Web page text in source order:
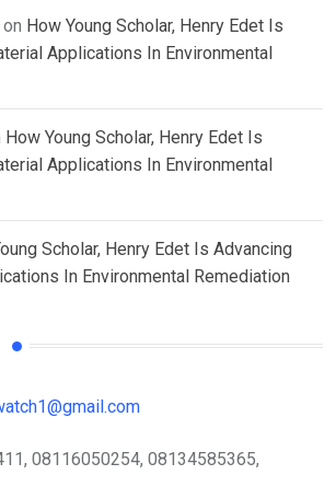
on How Young Scholar, Henry Edet Is
Applications In Environmental
How Young Scholar, Henry Edet Is
Applications In Environmental
Scholar, Henry Edet Is Advancing
In Environmental Remediation
08116050254, 08134585365,